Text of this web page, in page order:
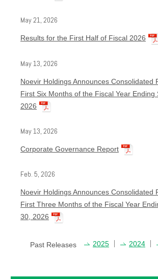
May 21, 2026
Results for the First Half of Fiscal 2026
May 13, 2026
Noevir Holdings Announces Consolidated
First Six Months of the Fiscal Year Ending
2026
May 13, 2026
Corporate Governance Report
Feb. 5, 2026
Noevir Holdings Announces Consolidated
First Three Months of the Fiscal Year
30, 2026
Past Releases 2025 2024